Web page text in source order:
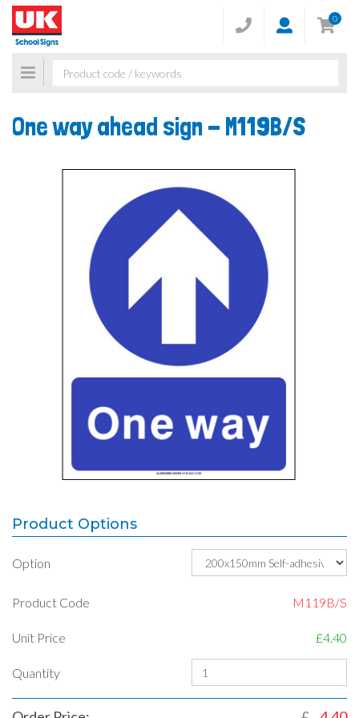
0
Toggle
navigation
One way ahead sign - M119B/S
Product Options
Option
Product Code M119B/S
Unit Price £4.40
Quantity